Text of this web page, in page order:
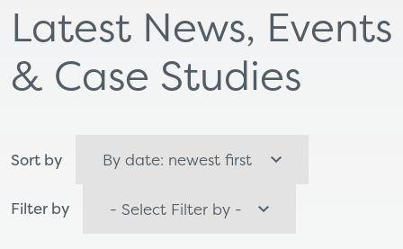
Latest News, Events
& Case Studies
Sort by
Filter by